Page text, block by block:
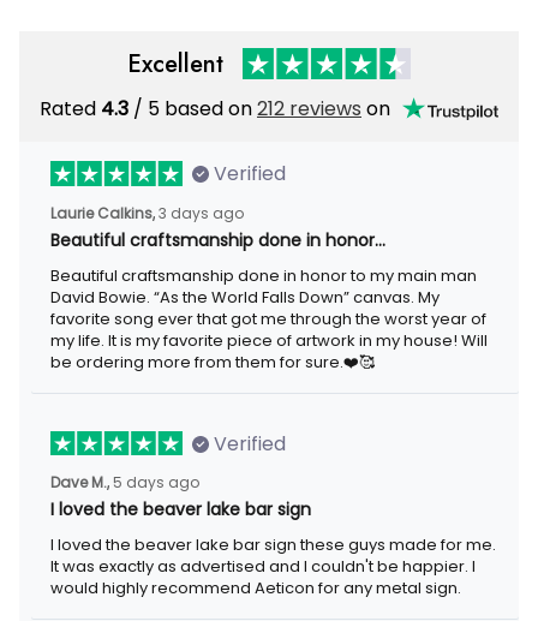
Excellent
Rated 4.3 / 5 based on212 reviews on
Verified
Laurie Calkins,3 days ago
Beautiful craftsmanship done in honor…
Beautiful craftsmanship done in honor to my main man
David Bowie. “As the World Falls Down” canvas. My
favorite song ever that got me through the worst year of
my life. It is my favorite piece of artwork in my house! Will
be ordering more from them for sure.❤️🥰
Verified
Dave M., 5 days ago
I loved the beaver lake bar sign
I loved the beaver lake bar sign these guys made for me.
It was exactly as advertised and I couldn't be happier. I
would highly recommend Aeticon for any metal sign.